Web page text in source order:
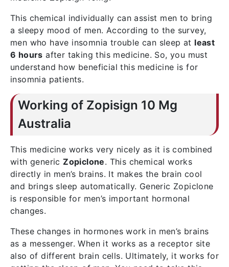
This chemical individually can assist men to bring
a sleepy mood of men. According to the survey,
men who have insomnia trouble can sleep at least
6 hours after taking this medicine. So, you must
understand how beneficial this medicine is for
insomnia patients.
Working of Zopisign 10 Mg
Australia
This medicine works very nicely as it is combined
with genericZopiclone. This chemical works
directly in men’s brains. It makes the brain cool
and brings sleep automatically. Generic Zopiclone
is responsible for men’s important hormonal
changes.
These changes in hormones work in men’s brains
as a messenger. When it works as a receptor site
also of different brain cells. Ultimately, it works for